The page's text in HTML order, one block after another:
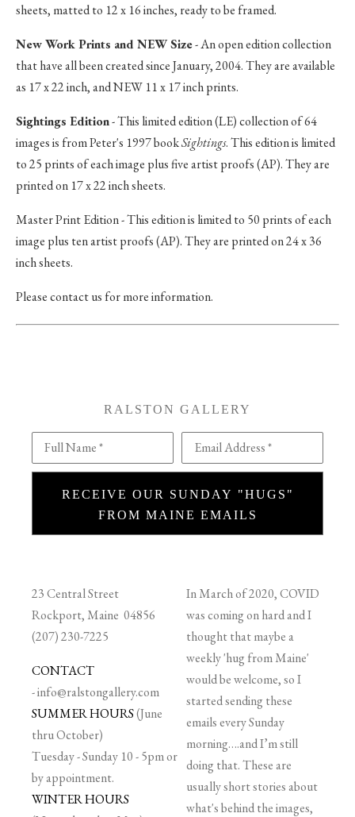
sheets, matted to 12 x 16 inches, ready to be framed.
New Work Prints and NEW Size- An open edition collection
that have all been created since January, 2004. They are available
as 17 x 22 inch, and NEW 11 x 17 inch prints.
Sightings Edition- This limited edition (LE) collection of 64
images is from Peter's 1997 bookSightings. This edition is limited
to 25 prints of each image plus five artist proofs (AP). They are
printed on 17 x 22 inch sheets.
Master Print Edition - This edition is limited to 50 prints of each
image plus ten artist proofs (AP). They are printed on 24 x 36
inch sheets.
Please contact us for more information.
RALSTON GALLERY
Full Name * Email Address *
RECEIVE OUR SUNDAY "HUGS"
FROM MAINE EMAILS
23 Central Street
Rockport, Maine 04856
(207) 230-7225
CONTACT
-info@ralstongallery.com
SUMMER HOURS(June
thru October)
Tuesday - Sunday 10 - 5pm or
by appointment.
WINTER HOURS
In March of 2020, COVID
was coming on hard and I
thought that maybe a
weekly 'hug from Maine'
would be welcome, so I
started sending these
emails every Sunday
morning….and I’m still
doing that. These are
usually short stories about
what's behind the images,